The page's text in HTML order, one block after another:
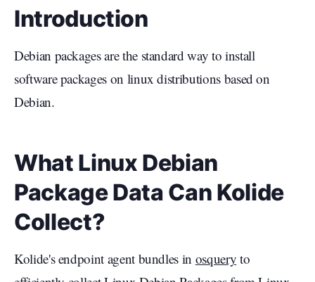
Introduction
Debian packages are the standard way to install
software packages on linux distributions based on
Debian.
What Linux Debian
Package Data Can Kolide
Collect?
Kolide's endpoint agent bundles in osquery to